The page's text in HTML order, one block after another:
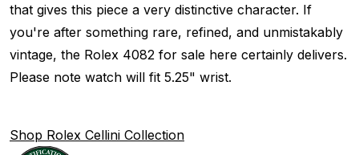
that gives this piece a very distinctive character. If
you're after something rare, refined, and unmistakably
vintage, the Rolex 4082 for sale here certainly delivers.
Please note watch will fit 5.25" wrist.
Shop Rolex Cellini Collection